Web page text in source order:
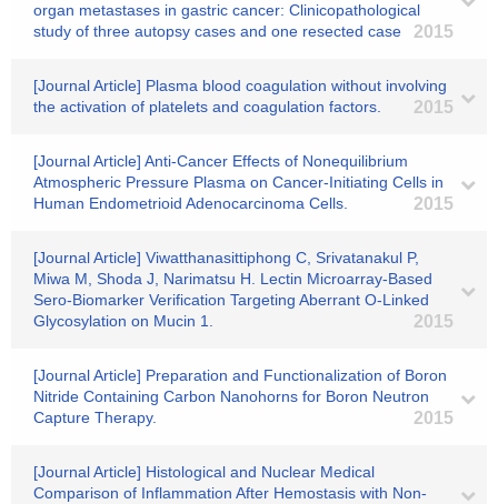
organ metastases in gastric cancer: Clinicopathological
study of three autopsy cases and one resected case
2015
[Journal Article] Plasma blood coagulation without involving
the activation of platelets and coagulation factors.
2015
[Journal Article] Anti-Cancer Effects of Nonequilibrium
Atmospheric Pressure Plasma on Cancer-Initiating Cells in
Human Endometrioid Adenocarcinoma Cells.
2015
[Journal Article] Viwatthanasittiphong C, Srivatanakul P,
Miwa M, Shoda J, Narimatsu H. Lectin Microarray-Based
Sero-Biomarker Verification Targeting Aberrant O-Linked
Glycosylation on Mucin 1.
2015
[Journal Article] Preparation and Functionalization of Boron
Nitride Containing Carbon Nanohorns for Boron Neutron
Capture Therapy.
2015
[Journal Article] Histological and Nuclear Medical
Comparison of Inflammation After Hemostasis with Non-